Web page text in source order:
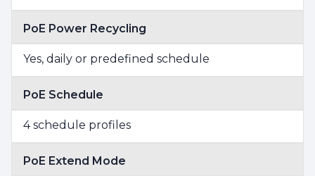
PoE Power Recycling
Yes, daily or predefined schedule
PoE Schedule
4 schedule profiles
PoE Extend Mode